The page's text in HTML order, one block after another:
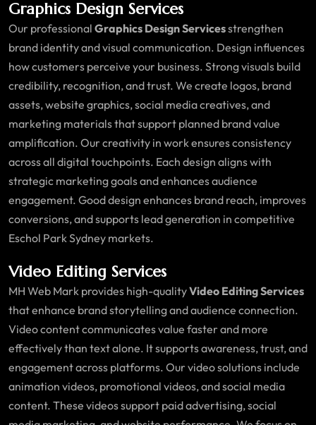
Graphics Design Services
Our professional Graphics Design Servicesstrengthen
brand identity and visual communication. Design influences
how customers perceive your business. Strong visuals build
credibility, recognition, and trust. We create logos, brand
assets, website graphics, social media creatives, and
marketing materials that support planned brand value
amplification. Our creativity in work ensures consistency
across all digital touchpoints. Each design aligns with
strategic marketing goals and enhances audience
engagement. Good design enhances brand reach, improves
conversions, and supports lead generation in competitive
Eschol Park Sydney markets.
Video Editing Services
MH Web Mark provides high-qualityVideo Editing Services
that enhance brand storytelling and audience connection.
Video content communicates value faster and more
effectively than text alone. It supports awareness, trust, and
engagement across platforms. Our video solutions include
animation videos, promotional videos, and social media
content. These videos support paid advertising, social